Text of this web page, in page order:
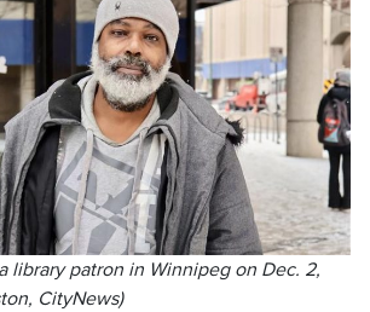
library patron in Winnipeg on Dec. 2,
CityNews)